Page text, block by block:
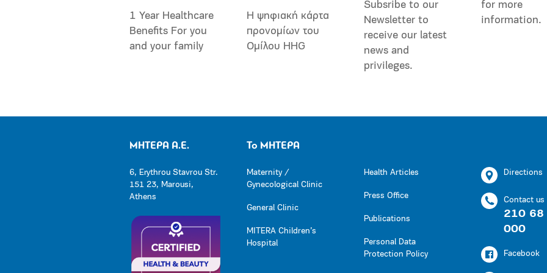
1 Year Healthcare
Benefits For you
and your family
Η ψηφιακή κάρτα
προνομίων του
Ομίλου HHG
Subsribe to our
Newsletter to
receive our latest
news and
privileges.
for more
information.
ΜΗΤΕΡΑ Α.Ε.
6, Erythrou Stavrou Str.
151 23, Marousi,
Athens
Το ΜΗΤΕΡΑ
Maternity /
Gynecological Clinic
General Clinic
MITERA Children’s
Hospital
Health Articles
Press Office
Publications
Personal Data
Protection Policy
Directions
Contact us
210 68
000
Facebook